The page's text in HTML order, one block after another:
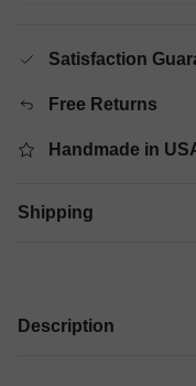
Satisfaction
Free Returns
Handmade in
Shipping
Description